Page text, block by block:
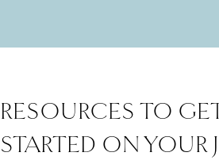
RESOURCES TO
STARTED ON YOUR